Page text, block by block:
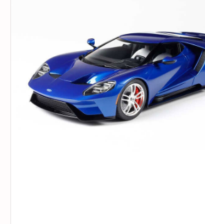
PARTS & ACCESSORIES
TOYS+
PRE-OWNED